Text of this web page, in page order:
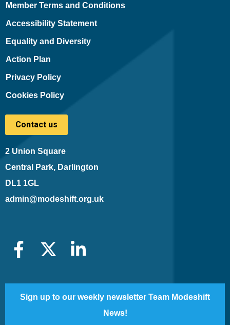
Member Terms and Conditions
Accessibility Statement
Equality and Diversity
Action Plan
Privacy Policy
Cookies Policy
Contact us
2 Union Square
Central Park, Darlington
DL1 1GL
admin@modeshift.org.uk
Sign up to our weekly newsletter Team Modeshift
News!